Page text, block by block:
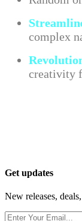
Get updates
New releases,